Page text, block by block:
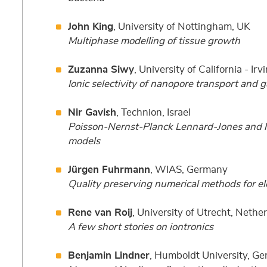
John King, University of Nottingham, UK
Multiphase modelling of tissue growth
Zuzanna Siwy, University of California -
Ionic selectivity of nanopore transport and
Nir Gavish , Technion, Israel
Poisson-Nernst-Planck Lennard-Jones
models
Jürgen Fuhrmann , WIAS, Germany
Quality preserving numerical methods for
Rene van Roij, University of Utrecht,
A few short stories on iontronics
Benjamin Lindner, Humboldt University,